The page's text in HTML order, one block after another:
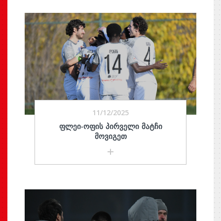
11/12/2025
ᲤᲚᲔᲘ-ᲝᲤᲘᲡ ᲞᲘᲠᲕᲔᲚᲘ ᲛᲐᲢᲩᲘ
ᲛᲝᲕᲘᲒᲔᲗ